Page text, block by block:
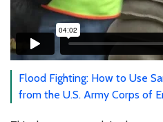
Flood Fighting: How to Use
from the U.S. Army Corps of